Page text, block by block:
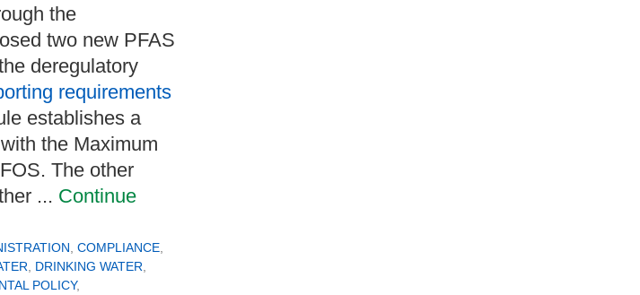
the
two new PFAS
deregulatory
requirements
establishes a
the Maximum
The other
... Continue
COMPLIANCE
DRINKING WATER
POLICY,